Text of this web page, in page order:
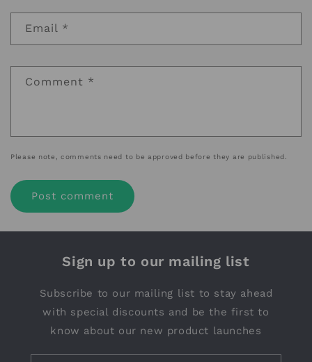
Email *
Comment *
Please note, comments need to be approved before they are published.
Sign up to our mailing list
Subscribe to our mailing list to stay ahead
with special discounts and be the first to
know about our new product launches